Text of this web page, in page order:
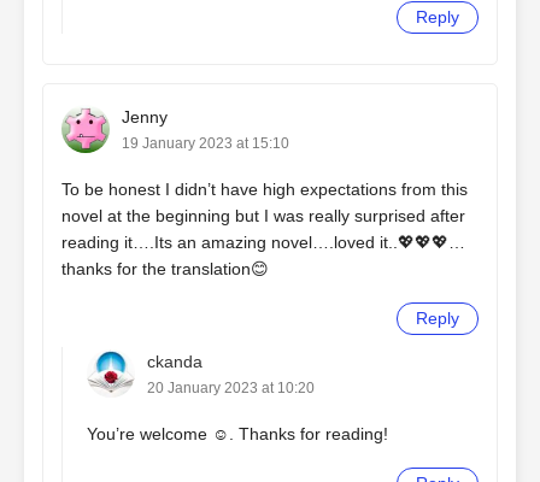
Reply
Jenny
19 January 2023 at 15:10
To be honest I didn’t have high expectations from this
novel at the beginning but I was really surprised after
reading it….Its an amazing novel….loved it..💖💖💖…
thanks for the translation😊
Reply
ckanda
20 January 2023 at 10:20
You’re welcome ☺️. Thanks for reading!